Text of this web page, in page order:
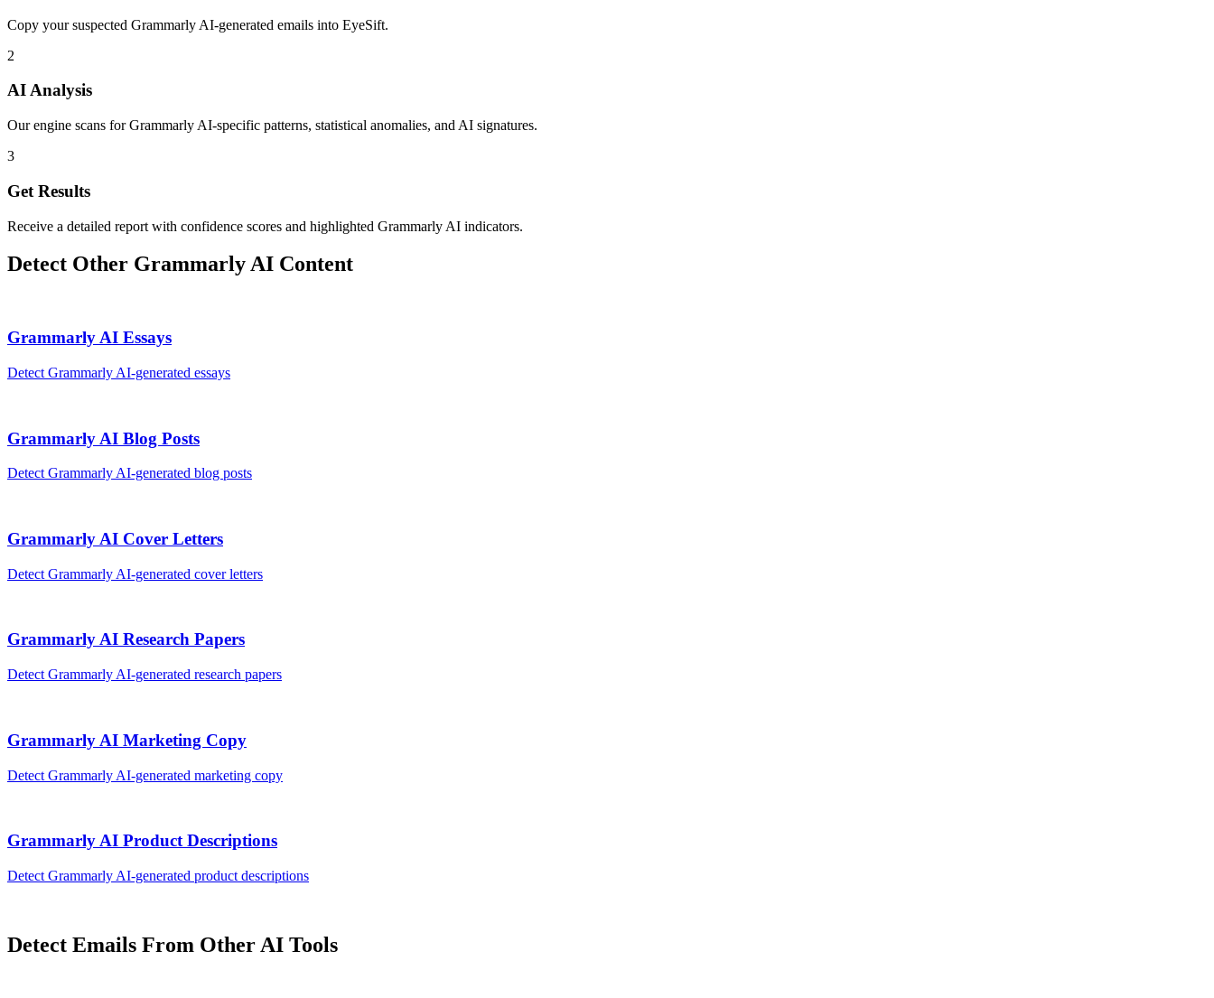
Copy your suspected Grammarly AI-generated emails into EyeSift.
2
AI Analysis
Our engine scans for Grammarly AI-specific patterns, statistical anomalies, and AI signatures.
3
Get Results
Receive a detailed report with confidence scores and highlighted Grammarly AI indicators.
Detect Other Grammarly AI Content
Grammarly AI Essays
Detect Grammarly AI-generated essays
Grammarly AI Blog Posts
Detect Grammarly AI-generated blog posts
Grammarly AI Cover Letters
Detect Grammarly AI-generated cover letters
Grammarly AI Research Papers
Detect Grammarly AI-generated research papers
Grammarly AI Marketing Copy
Detect Grammarly AI-generated marketing copy
Grammarly AI Product Descriptions
Detect Grammarly AI-generated product descriptions
Detect Emails From Other AI Tools